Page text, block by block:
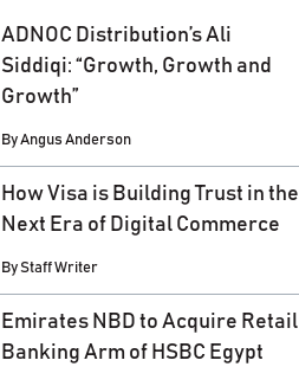
ADNOC Distribution’s Ali
Siddiqi: “Growth, Growth and
Growth”
ByAngus Anderson
How Visa is Building Trust in the
Next Era of Digital Commerce
ByStaff Writer
Emirates NBD to Acquire Retail
Banking Arm of HSBC Egypt